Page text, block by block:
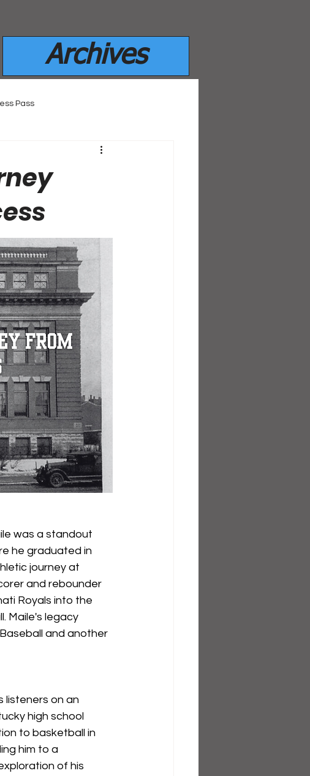
Archives
Pass
was a standout
he graduated in
journey at
and rebounder
Royals into the
Maile's legacy
and another
listeners on an
high school
to basketball in
him to a
of his